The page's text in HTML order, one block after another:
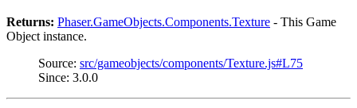
Returns: Phaser.GameObjects.Components.Texture - This Game
Object instance.
Source: src/gameobjects/components/Texture.js#L75
Since: 3.0.0